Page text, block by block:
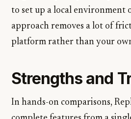
to set up a local environment
approach removes a lot of
platform rather than your
Strengths and
In hands-on comparisons,